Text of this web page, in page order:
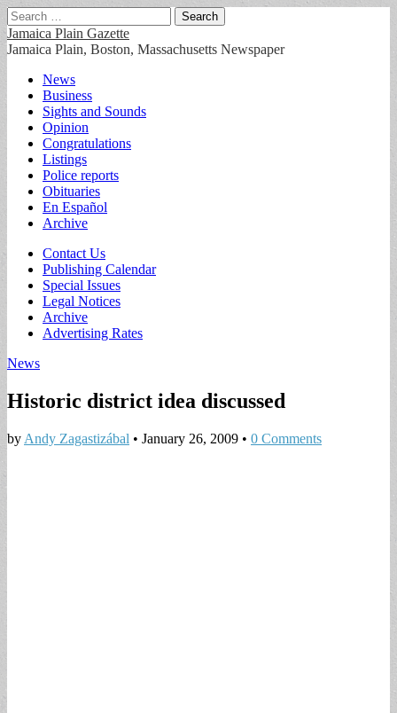
Search
for:
Jamaica Plain Gazette
Jamaica Plain, Boston, Massachusetts Newspaper
Main
menu
Skip
content
News
Business
Sights and Sounds
Opinion
Congratulations
Listings
Police reports
Obituaries
En Español
Archive
Sub
menu
Contact Us
Publishing Calendar
Special Issues
Legal Notices
Archive
Advertising Rates
News
Historic district idea discussed
by Andy Zagastizábal • January 26, 2009 • 0 Comments